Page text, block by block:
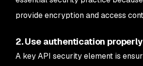
provide encryption and access
2. Use authentication
A key API security element is